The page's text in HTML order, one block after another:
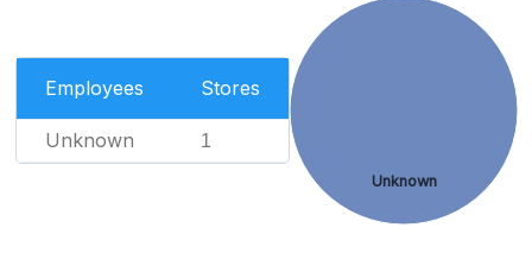
Employees Stores
Unknown 1
Unknown